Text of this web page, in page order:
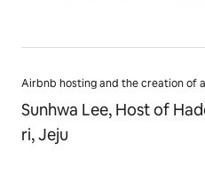
Airbnb hosting and the creation of
Sunhwa Lee, Host of
ri, Jeju